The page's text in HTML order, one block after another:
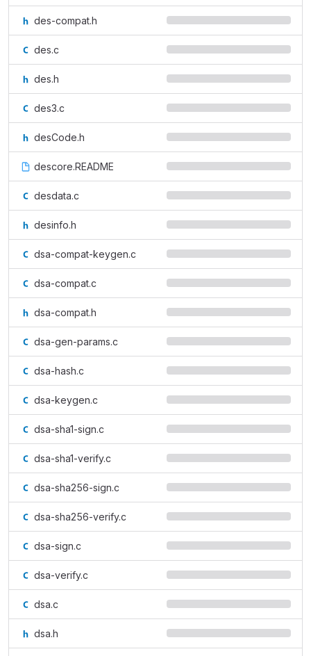
des-compat.h
des.c
des.h
des3.c
desCode.h
descore.README
desdata.c
desinfo.h
dsa-compat-keygen.c
dsa-compat.c
dsa-compat.h
dsa-gen-params.c
dsa-hash.c
dsa-keygen.c
dsa-sha1-sign.c
dsa-sha1-verify.c
dsa-sha256-sign.c
dsa-sha256-verify.c
dsa-sign.c
dsa-verify.c
dsa.c
dsa.h